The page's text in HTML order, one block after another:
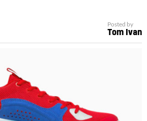
Posted by
Tom Ivan